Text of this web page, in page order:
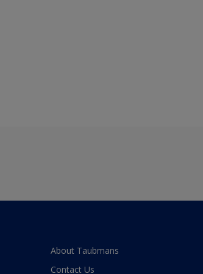
About Taubmans
Contact Us